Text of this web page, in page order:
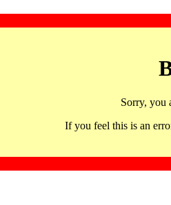
Sorry, you
If you feel this is an